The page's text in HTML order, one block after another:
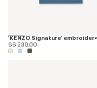
S$ 230.00